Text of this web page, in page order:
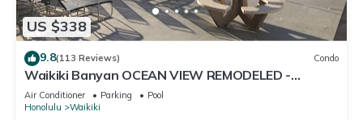
US $338
9.8(113 Reviews) Condo
Waikiki Banyan OCEAN VIEW REMODELED -
"Ohana Suite" , free parking, lots of amenities!
Air Conditioner Parking
Pool
Honolulu
Waikiki